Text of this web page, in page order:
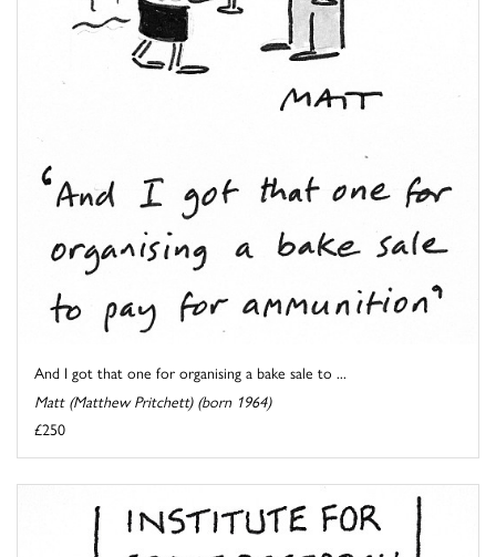
And I got that one for organising a bake sale to ...
Matt (Matthew Pritchett) (born 1964)
£250